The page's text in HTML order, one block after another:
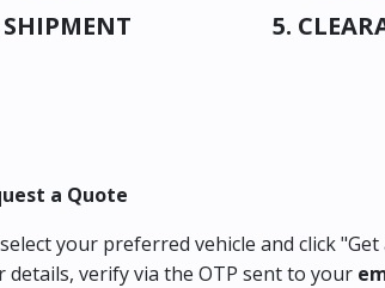
SHIPMENT 5.
a Quote
your preferred vehicle and click "Get
details, verify via the OTP sent to your